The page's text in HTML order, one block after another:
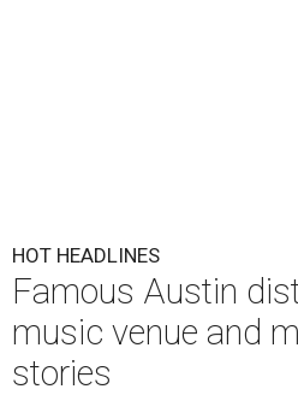
HOT HEADLINES
Famous Austin
music venue and
stories